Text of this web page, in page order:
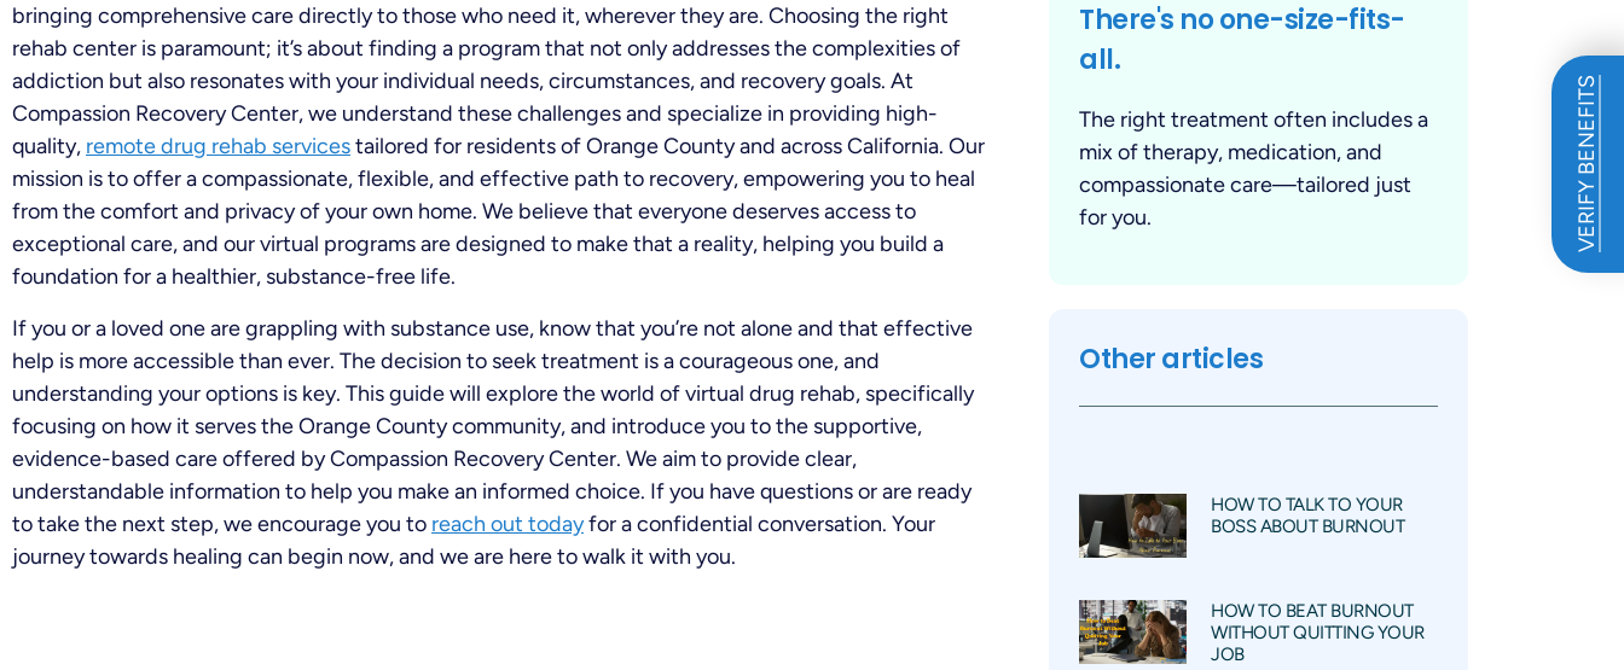
VERIFY BENEFITS
bringing comprehensive care directly to those who need it, wherever they are. Choosing the right
rehab center is paramount; it’s about finding a program that not only addresses the complexities of
addiction but also resonates with your individual needs, circumstances, and recovery goals. At
Compassion Recovery Center, we understand these challenges and specialize in providing high-
quality, remote drug rehab servicestailored for residents of Orange County and across California. Our
mission is to offer a compassionate, flexible, and effective path to recovery, empowering you to heal
from the comfort and privacy of your own home. We believe that everyone deserves access to
exceptional care, and our virtual programs are designed to make that a reality, helping you build a
foundation for a healthier, substance-free life.
If you or a loved one are grappling with substance use, know that you’re not alone and that effective
help is more accessible than ever. The decision to seek treatment is a courageous one, and
understanding your options is key. This guide will explore the world of virtual drug rehab, specifically
focusing on how it serves the Orange County community, and introduce you to the supportive,
evidence-based care offered by Compassion Recovery Center. We aim to provide clear,
understandable information to help you make an informed choice. If you have questions or are ready
to take the next step, we encourage you to reach out todayfor a confidential conversation. Your
journey towards healing can begin now, and we are here to walk it with you.
There's no one-size-fits-
all.
The right treatment often includes a
mix of therapy, medication, and
compassionate care—tailored just
for you.
Other articles
HOW TO TALK TO YOUR
BOSS ABOUT BURNOUT
HOW TO BEAT BURNOUT
WITHOUT QUITTING YOUR
JOB